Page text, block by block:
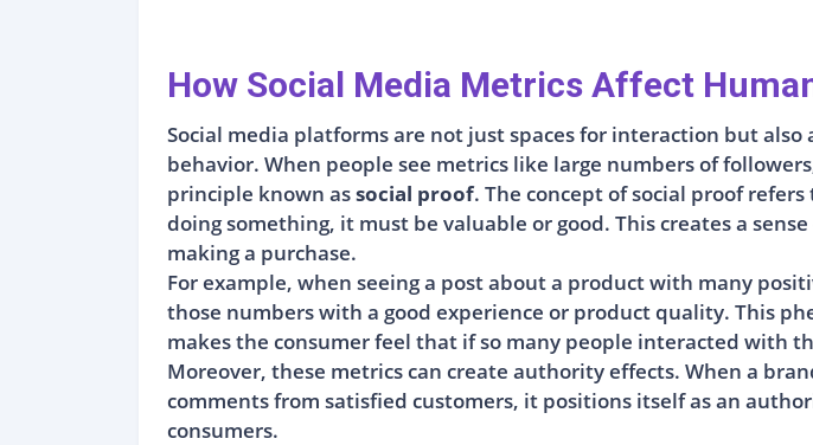
How Social Media Metrics Affect
Social media platforms are not just spaces for interaction but
behavior. When people see metrics like large numbers of
principle known associal proof. The concept of social proof
doing something, it must be valuable or good. This creates a
making a purchase.
For example, when seeing a post about a product with many
those numbers with a good experience or product quality. This
makes the consumer feel that if so many people interacted with
Moreover, these metrics can create authority effects. When a
comments from satisfied customers, it positions itself as an
consumers.